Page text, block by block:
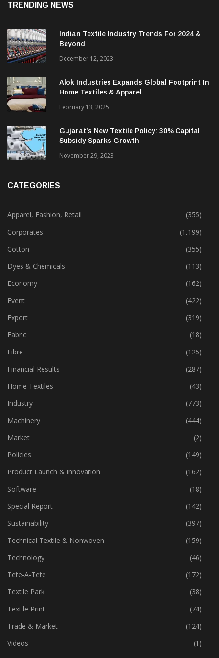
Indian Textile Industry Trends For 2024 &
December 12, 2023
Alok Industries Expands Global Footprint In
Home Textiles & Apparel
February 13, 2025
Gujarat’s New Textile Policy: 30% Capital
Apparel, Fashion, Retail
(355)
Corporates
(1,199)
Cotton
(355)
Dyes & Chemicals
(113)
Economy
(162)
Event
(422)
Export
(319)
Fabric
(18)
Fibre
(125)
Financial Results
(287)
Home Textiles
(43)
Industry
(773)
Machinery
(444)
Market
(2)
Policies
(149)
Product Launch & Innovation
(162)
Software
(18)
Special Report
(142)
Sustainability
(397)
Technical Textile & Nonwoven
(159)
Technology
(46)
Tete-A-Tete
(172)
Textile Park
(38)
Textile Print
(74)
Trade & Market
(124)